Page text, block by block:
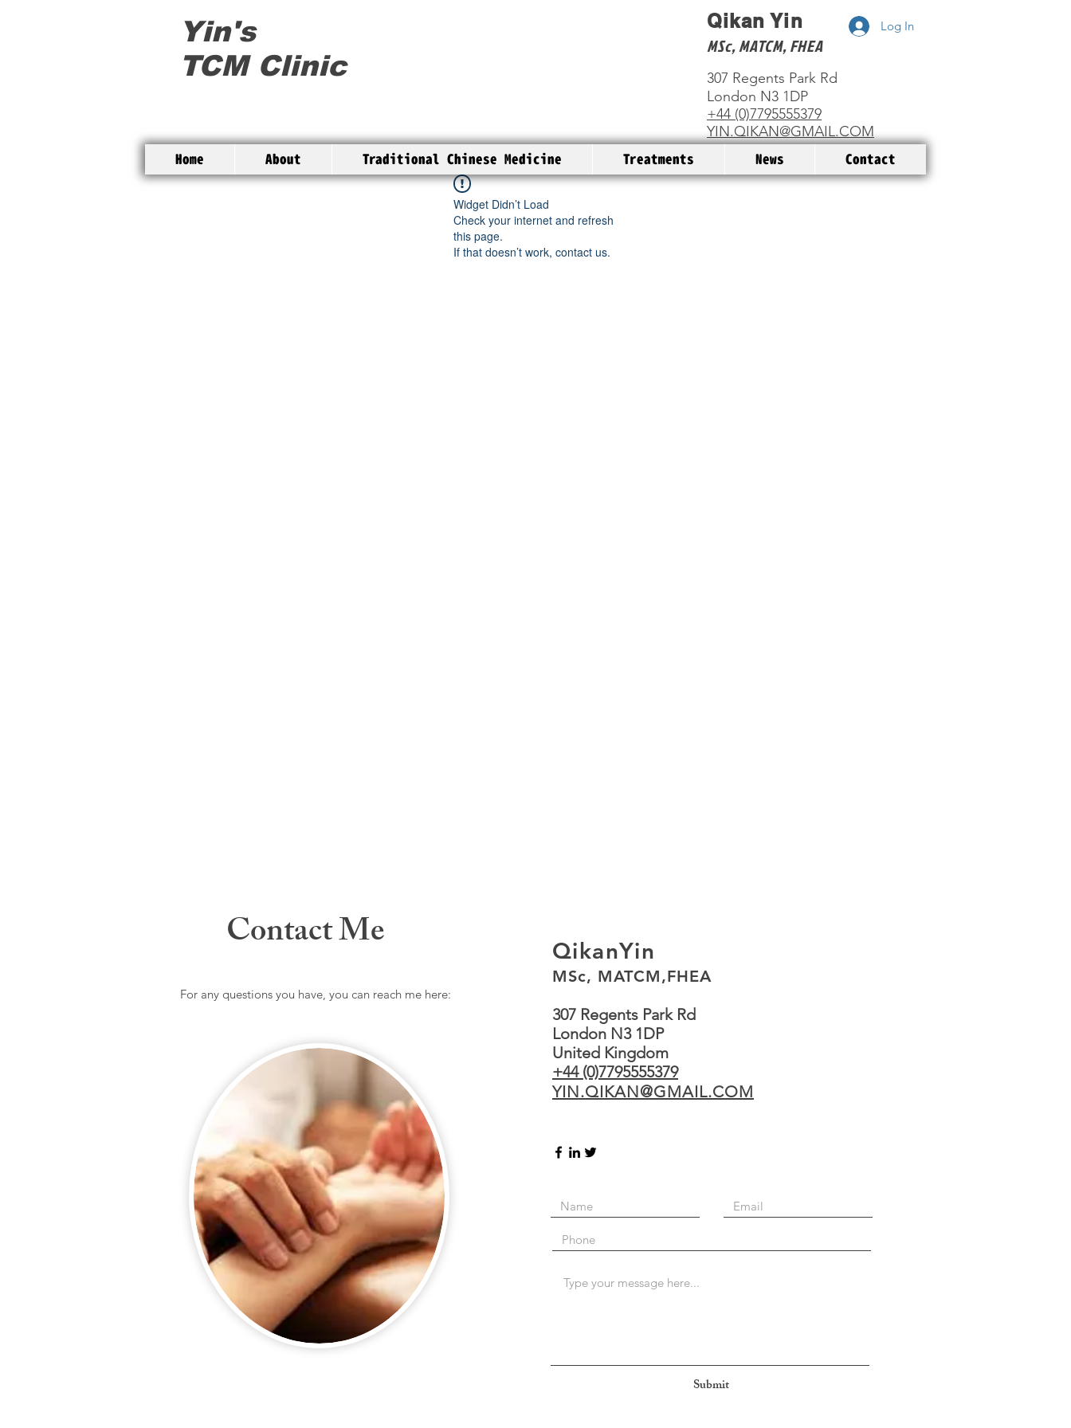
Yin's
TCM Clinic
Qikan Yin
MSc, MATCM, FHEA
307 Regents Park Rd
London N3 1DP
+44 (0)7795555379
YIN.QIKAN@GMAIL.COM
Log In
Home About Traditional Chinese Medicine Treatments News Contact
Widget Didn’t Load
Check your internet and refresh
this page.
If that doesn’t work, contact us.
Contact Me QikanYin
MSc, MATCM,FHEA
For any questions you have, you can reach me here:
307 Regents Park Rd
London N3 1DP
United Kingdom
+44 (0)7795555379
YIN.QIKAN@GMAIL.COM
Submit